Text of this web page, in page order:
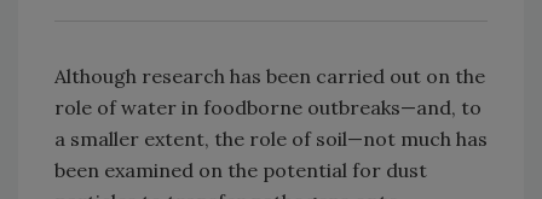
Although research has been carried out on the
role of water in foodborne outbreaks—and, to
a smaller extent, the role of soil—not much has
been examined on the potential for dust